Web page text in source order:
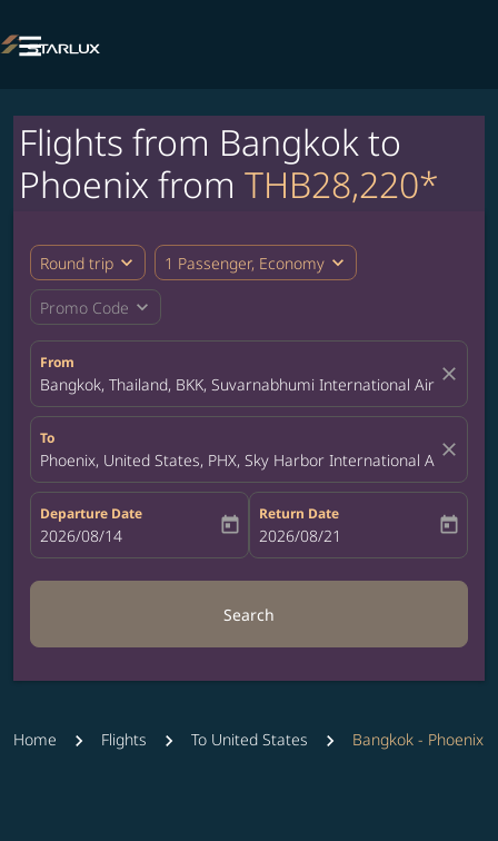

Flights from Bangkok to
Phoenix from THB28,220*
Round trip expand_more 1 Passenger, Economy expand_more
Promo Code expand_more
From
Bangkok, Thailand, BKK, Suvarnabhumi International Airport
close
To
Phoenix, United States, PHX, Sky Harbor International Airport
close
Departure Date
fc-booking-departure-date-aria-label
2026/08/14 today
Return Date
fc-booking-return-date-aria-label
2026/08/21 today
Search
Home Flights To United States Bangkok - Phoenix